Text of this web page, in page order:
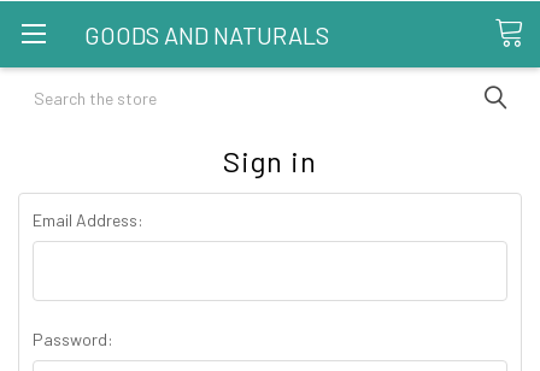
GOODS AND NATURALS
Search
Sign in
Email Address:
Password: